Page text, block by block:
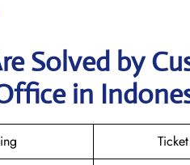
Solved by
in